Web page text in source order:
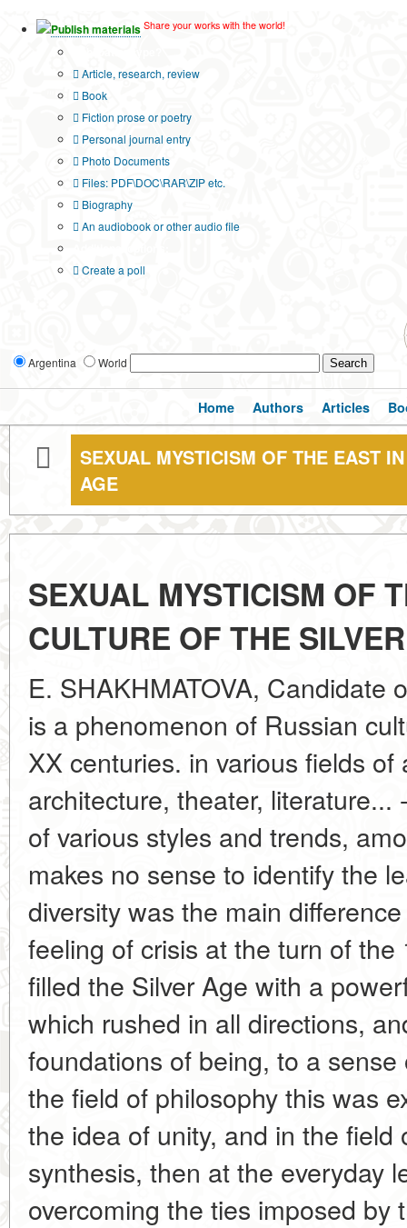
Publish materials Share your works with the world!
Article, research, review
Book
Fiction prose or poetry
Personal journal entry
Photo Documents
Files: PDF\DOC\RAR\ZIP etc.
Biography
An audiobook or other audio file
Create a poll
Argentina World
Home Authors Articles
SEXUAL MYSTICISM OF THE EAST
AGE
SEXUAL MYSTICISM OF
CULTURE OF THE
E. SHAKHMATOVA, Candidate
is a phenomenon of Russian
XX centuries. in various fields
architecture, theater,
of various styles and trends,
makes no sense to identify the
diversity was the main
feeling of crisis at the turn of
filled the Silver Age with a
which rushed in all directions,
foundations of being, to a
the field of philosophy this was
the idea of unity, and in the
synthesis, then at the everyday
overcoming the ties imposed by